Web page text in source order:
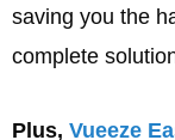
saving you the
complete
Plus, Vueeze